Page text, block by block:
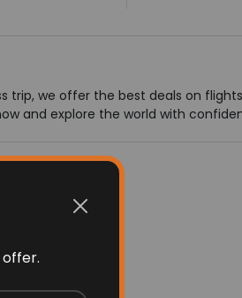
trip, we offer the best deals on
and explore the world with